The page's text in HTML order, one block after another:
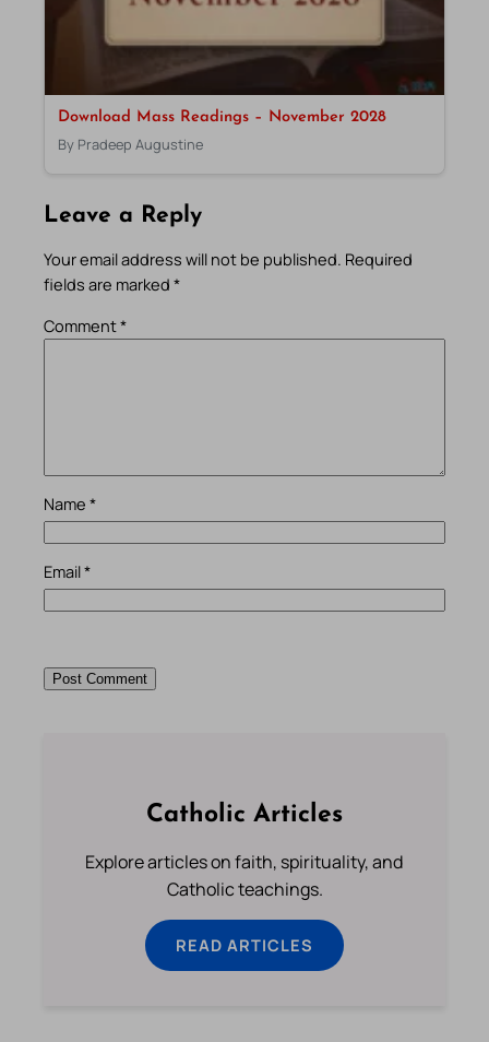
Download Mass Readings – November 2028
By Pradeep Augustine
Leave a Reply
Your email address will not be published. Required
fields are marked *
Comment*
Name *
Email*
Catholic Articles
Explore articles on faith, spirituality, and
Catholic teachings.
READ ARTICLES